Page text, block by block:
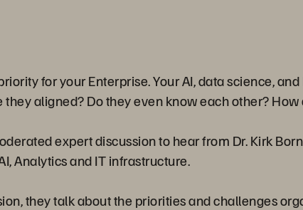
for your Enterprise. Your AI, data science,
they aligned? Do they even know each other?
expert discussion to hear from Dr. Kirk
Analytics and IT infrastructure.
they talk about the priorities and challenges